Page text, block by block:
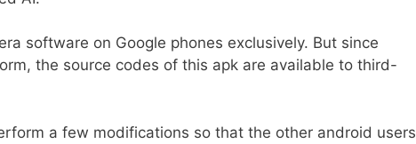
software on Google phones exclusively. But since
the source codes of this apk are available to third-
a few modifications so that the other android users